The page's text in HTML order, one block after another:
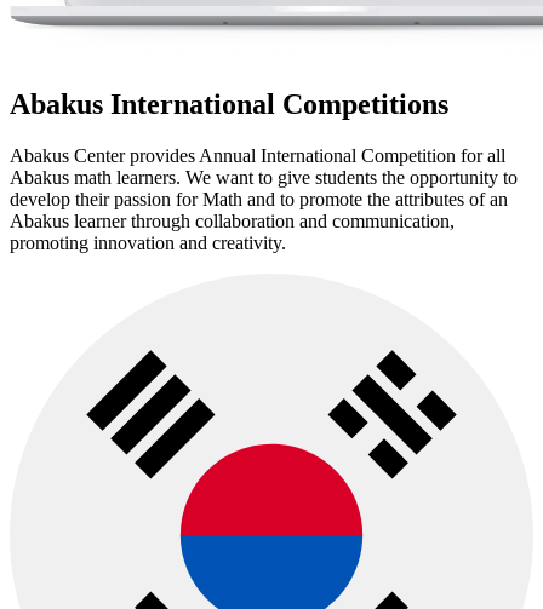
Abakus International Competitions
Abakus Center provides Annual International Competition for all
Abakus math learners. We want to give students the opportunity to
develop their passion for Math and to promote the attributes of an
Abakus learner through collaboration and communication,
promoting innovation and creativity.